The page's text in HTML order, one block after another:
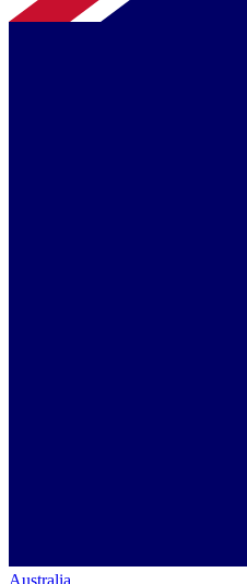
Australia